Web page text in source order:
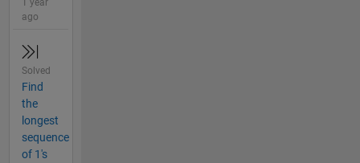
ago
Solved
Find
the
longest
sequence
of 1's